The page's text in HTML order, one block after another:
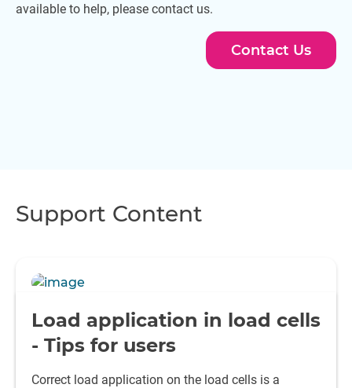
available to help, please contact us.
Contact Us
Support Content
Load application in load cells
- Tips for users
Correct load application on the load cells is a